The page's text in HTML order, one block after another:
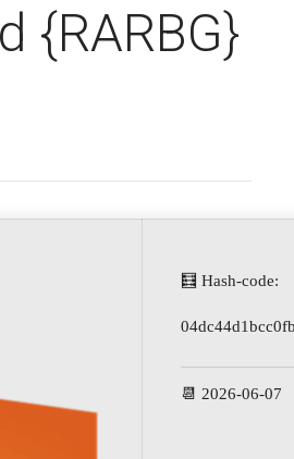
{RARBG}
🧮 Hash-code:
📆 2026-06-07